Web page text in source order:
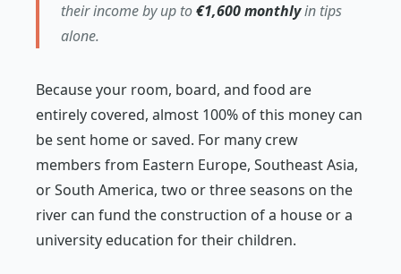
their income by up to€1,600 monthlyin tips
alone.
Because your room, board, and food are
entirely covered, almost 100% of this money can
be sent home or saved. For many crew
members from Eastern Europe, Southeast Asia,
or South America, two or three seasons on the
river can fund the construction of a house or a
university education for their children.